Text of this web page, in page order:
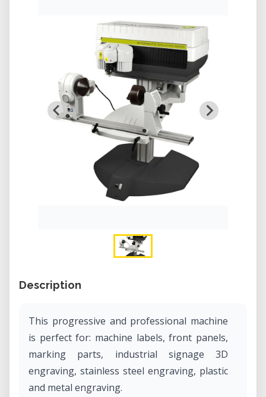
Description
This progressive and professional machine
is perfect for: machine labels, front panels,
marking parts, industrial signage 3D
engraving, stainless steel engraving, plastic
and metal engraving.